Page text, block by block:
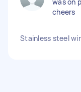
cheers
Stainless steel